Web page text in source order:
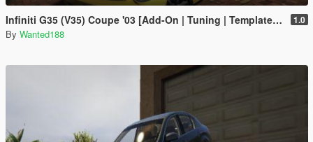
Infiniti G35 (V35) Coupe '03 [Add-On | Tuning | Template | LODS] 1.0
By Wanted188